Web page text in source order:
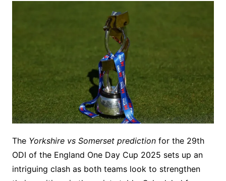
The Yorkshire vs Somerset predictionfor the 29th
ODI of the England One Day Cup 2025 sets up an
intriguing clash as both teams look to strengthen